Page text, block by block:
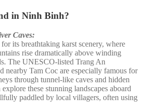
in Ninh Binh?
Caves:
its breathtaking karst scenery, where
rise dramatically above winding
The UNESCO-listed Trang An
nearby Tam Coc are especially famous for
through tunnel-like caves and hidden
these stunning landscapes aboard
paddled by local villagers, often using